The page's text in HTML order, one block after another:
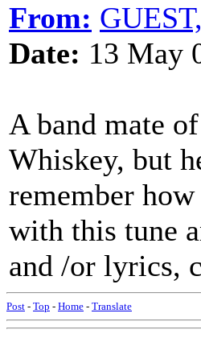
From:
Date: 13 May
A band mate
Whiskey, but
remember
with this tune
and /or lyrics,
Post - Top - Home - Translate